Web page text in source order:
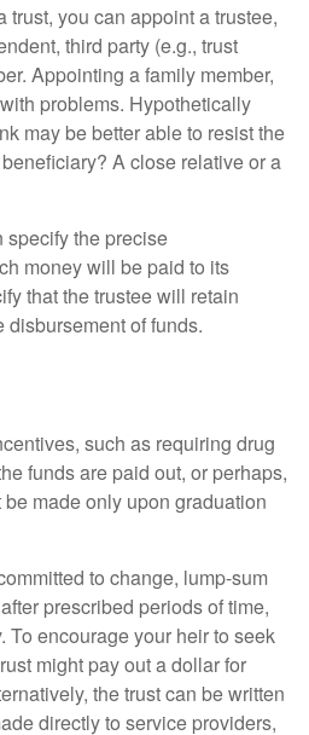
you can appoint a trustee,
third party (e.g., trust
Appointing a family member,
problems. Hypothetically
may be better able to resist the
A close relative or a
specify the precise
money will be paid to its
that the trustee will retain
of funds.
such as requiring drug
funds are paid out, or perhaps,
made only upon graduation
to change, lump-sum
prescribed periods of time,
To encourage your heir to seek
might pay out a dollar for
the trust can be written
directly to service providers,